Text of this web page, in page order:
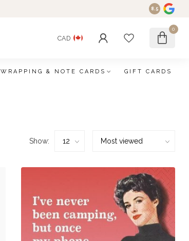
8.5
CAD
0
WRAPPING & NOTE CARDS GIFT CARDS
Show: